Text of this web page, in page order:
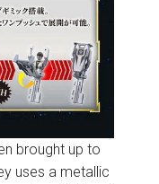
brought up to
uses a metallic